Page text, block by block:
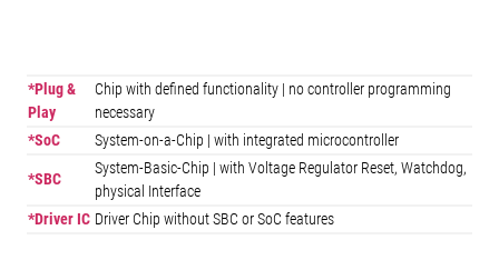
*Plug &
Play
Chip with defined functionality | no controller programming
necessary
*SoC
System-on-a-Chip | with integrated microcontroller
*SBC
System-Basic-Chip | with Voltage Regulator Reset, Watchdog,
physical Interface
*Driver IC Driver Chip without SBC or SoC features